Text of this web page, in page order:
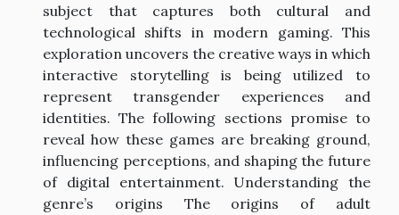
subject that captures both cultural and
technological shifts in modern gaming. This
exploration uncovers the creative ways in which
interactive storytelling is being utilized to
represent transgender experiences and
identities. The following sections promise to
reveal how these games are breaking ground,
influencing perceptions, and shaping the future
of digital entertainment. Understanding the
genre’s origins The origins of adult